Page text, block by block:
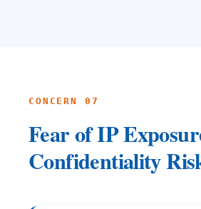
CONCERN 07
Fear of IP
Confidentiality